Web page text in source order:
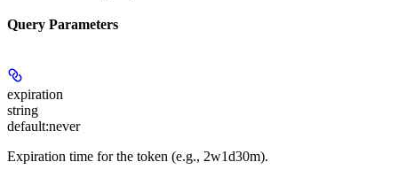
Query Parameters
expiration
string
default:never
Expiration time for the token (e.g., 2w1d30m).